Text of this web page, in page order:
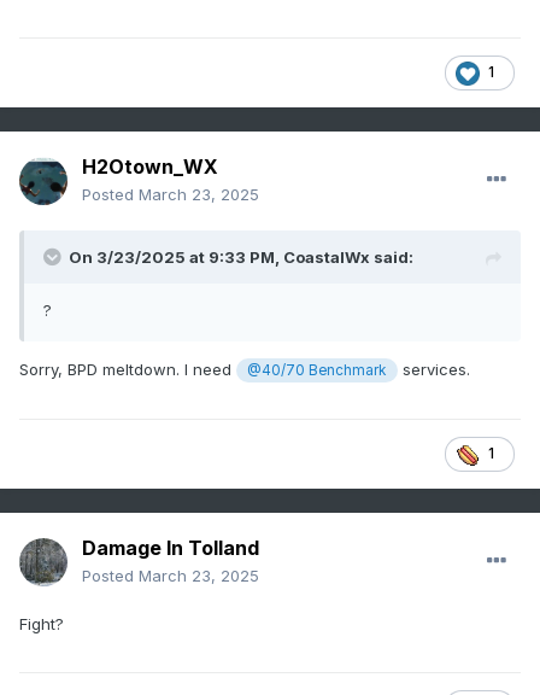
1
H2Otown_WX
Posted March 23, 2025
On 3/23/2025 at 9:33 PM, CoastalWx said:
?
Sorry, BPD meltdown. I need @40/70 Benchmark services.
1
Damage In Tolland
Posted March 23, 2025
Fight?